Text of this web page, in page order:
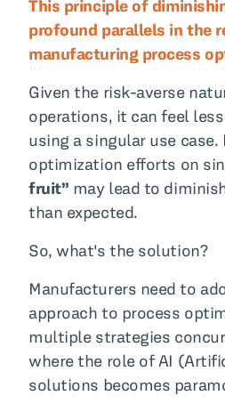
This principle of
profound parallels in the
manufacturing process
Given the risk-averse
operations, it can feel
using a singular use
optimization efforts on
fruit” may lead to
than expected.
So, what's the solution?
Manufacturers need to
approach to process
multiple strategies
where the role of AI
solutions becomes